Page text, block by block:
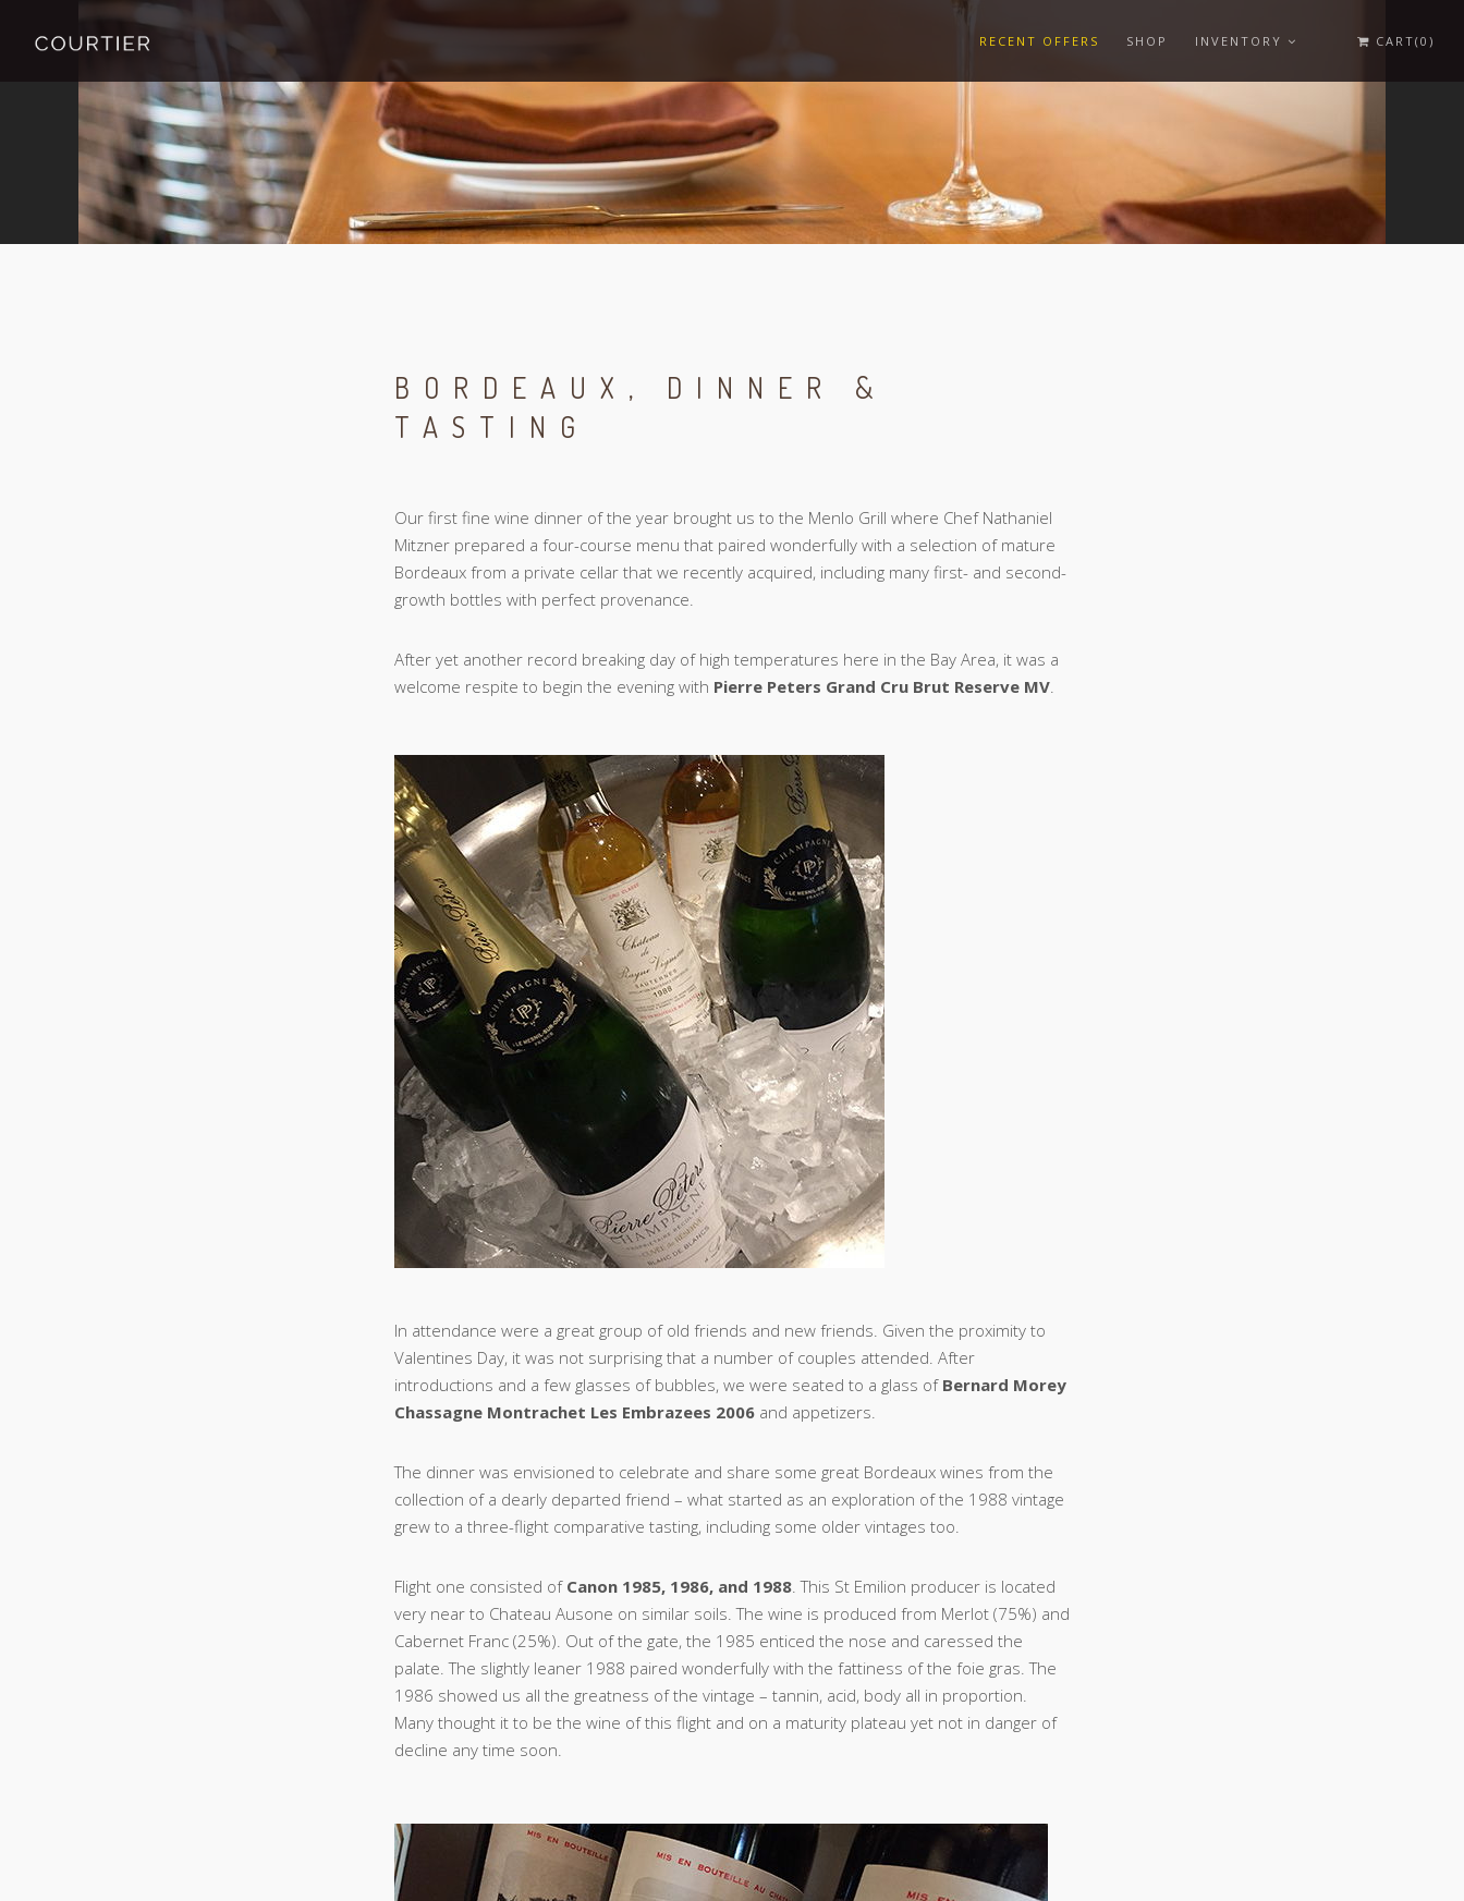
RECENT OFFERS SHOP INVENTORY CART(0)
BORDEAUX, DINNER &
TASTING
Our first fine wine dinner of the year brought us to the Menlo Grill where Chef Nathaniel
Mitzner prepared a four-course menu that paired wonderfully with a selection of mature
Bordeaux from a private cellar that we recently acquired, including many first- and second-
growth bottles with perfect provenance.
After yet another record breaking day of high temperatures here in the Bay Area, it was a
welcome respite to begin the evening with Pierre Peters Grand Cru Brut Reserve MV.
In attendance were a great group of old friends and new friends. Given the proximity to
Valentines Day, it was not surprising that a number of couples attended. After
introductions and a few glasses of bubbles, we were seated to a glass of Bernard Morey
ChassagneMontrachet Les Embrazees 2006and appetizers.
The dinner was envisioned to celebrate and share some great Bordeaux wines from the
collection of a dearly departed friend – what started as an exploration of the 1988 vintage
grew to a three-flight comparative tasting, including some older vintages too.
Flight one consisted of Canon 1985, 1986, and 1988. This St Emilion producer is located
very near to Chateau Ausone on similar soils. The wine is produced from Merlot (75%) and
Cabernet Franc (25%). Out of the gate, the 1985 enticed the nose and caressed the
palate. The slightly leaner 1988 paired wonderfully with the fattiness of the foie gras. The
1986 showed us all the greatness of the vintage – tannin, acid, body all in proportion.
Many thought it to be the wine of this flight and on a maturity plateau yet not in danger of
decline any time soon.